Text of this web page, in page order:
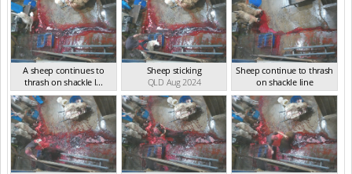
A sheep continues to
thrash on shackle l...
QLD Aug 2024
Sheep sticking
QLD Aug 2024
Sheep continue to thrash
on shackle line
QLD Aug 2024